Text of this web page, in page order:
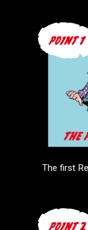
The first